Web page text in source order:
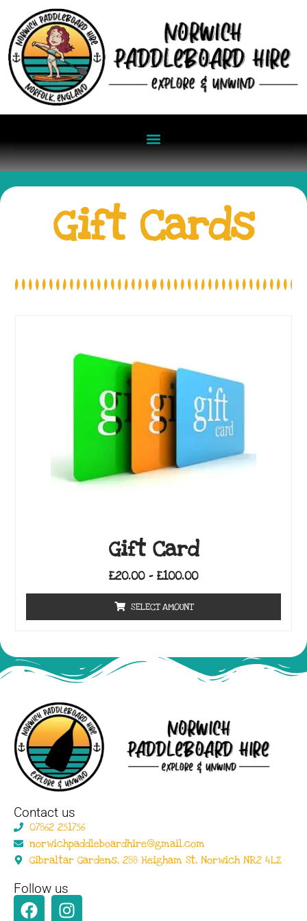
Gift Cards
Gift Card
£20.00 – £100.00
SELECT AMOUNT
Contact us
07862 251756
norwichpaddleboardhire@gmail.com
Gibraltar Gardens, 288 Heigham St, Norwich NR2 4LZ
Follow us